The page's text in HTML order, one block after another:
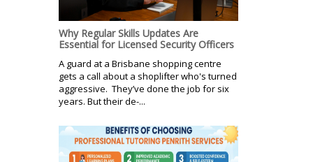
Why Regular Skills Updates Are
Essential for Licensed Security Officers
A guard at a Brisbane shopping centre
gets a call about a shoplifter who's turned
aggressive. They’ve done the job for six
years. But their de-...